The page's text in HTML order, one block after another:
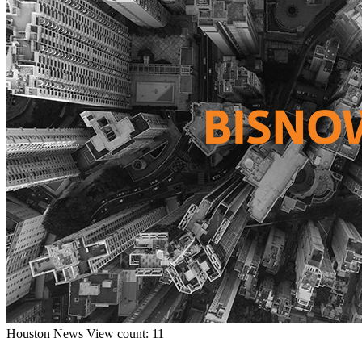
Houston News View count: 11